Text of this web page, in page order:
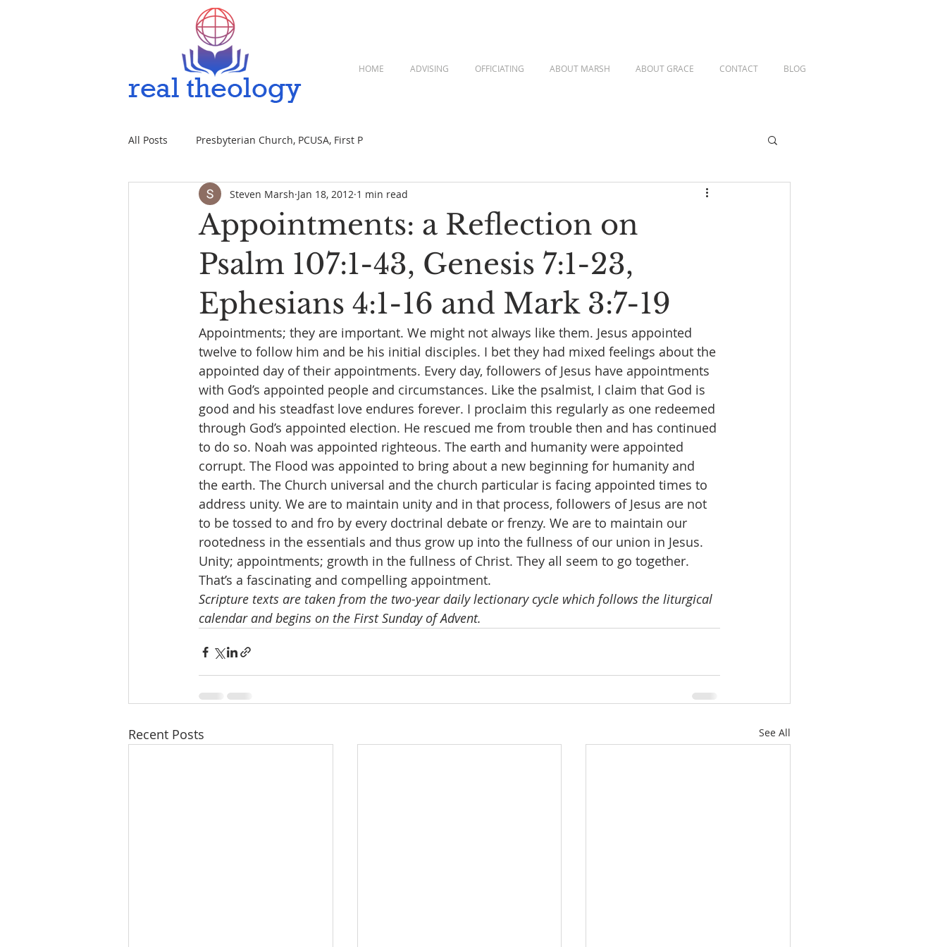
HOME ADVISING OFFICIATING ABOUT MARSH ABOUT GRACE CONTACT BLOG
All Posts Presbyterian Church, PCUSA, First P
Appointments: a Reflection on
Psalm 107:1-43, Genesis 7:1-23,
Ephesians 4:1-16 and Mark 3:7-19
Steven Marsh Jan 18, 2012 1 min read
Appointments; they are important. We might not always like them. Jesus appointed
twelve to follow him and be his initial disciples. I bet they had mixed feelings about the
appointed day of their appointments. Every day, followers of Jesus have appointments
with God’s appointed people and circumstances. Like the psalmist, I claim that God is
good and his steadfast love endures forever. I proclaim this regularly as one redeemed
through God’s appointed election. He rescued me from trouble then and has continued
to do so. Noah was appointed righteous. The earth and humanity were appointed
corrupt. The Flood was appointed to bring about a new beginning for humanity and
the earth. The Church universal and the church particular is facing appointed times to
address unity. We are to maintain unity and in that process, followers of Jesus are not
to be tossed to and fro by every doctrinal debate or frenzy. We are to maintain our
rootedness in the essentials and thus grow up into the fullness of our union in Jesus.
Unity; appointments; growth in the fullness of Christ. They all seem to go together.
That’s a fascinating and compelling appointment.
Scripture texts are taken from the two-year daily lectionary cycle which follows the liturgical
calendar and begins on the First Sunday of Advent.
Recent Posts See All